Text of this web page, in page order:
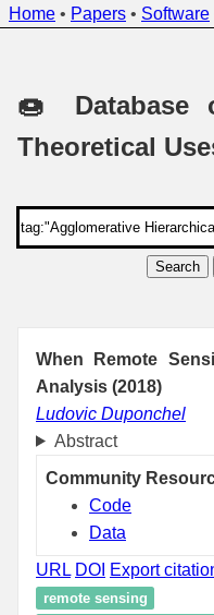
Home • Papers • Software
🍩 Database
Theoretical
Search
When Remote
Analysis (2018)
Ludovic Duponchel
Abstract
Community
Code
Data
URL DOI Export
remote sensing